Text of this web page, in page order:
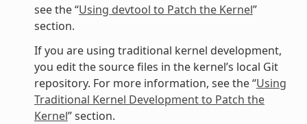
see the “Using devtool to Patch the Kernel”
section.
If you are using traditional kernel development,
you edit the source files in the kernel’s local Git
repository. For more information, see the “Using
Traditional Kernel Development to Patch the
Kernel” section.